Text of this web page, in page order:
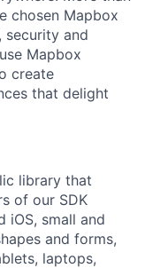
chosen Mapbox
security and
Mapbox
create
that delight
library that
of our SDK
iOS, small and
and forms,
laptops,